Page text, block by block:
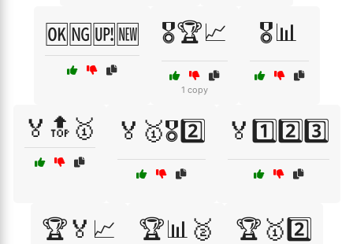
🆗🆖🆙🆕 🎖️🏆📈
1 copy
🎖️📊
🏅🔝🥇 🏅🥇🎖️2️⃣ 🏅1️⃣2️⃣3️⃣
🏆🏅📈 🏆📊🥈 🏆🥇2️⃣